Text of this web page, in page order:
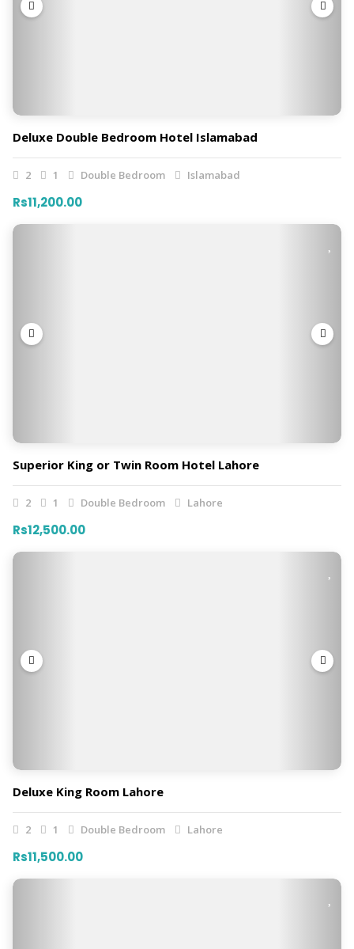
Deluxe Double Bedroom Hotel Islamabad
2 1 Double Bedroom Islamabad
Rs11,200.00
Superior King or Twin Room Hotel Lahore
2 1 Double Bedroom Lahore
Rs12,500.00
Deluxe King Room Lahore
2 1 Double Bedroom Lahore
Rs11,500.00